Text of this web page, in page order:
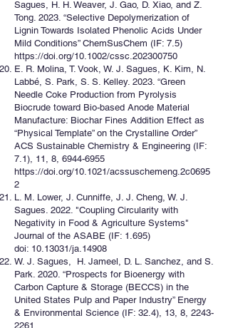
Sagues, H. H. Weaver, J. Gao, D. Xiao, and Z.
Tong. 2023. “Selective Depolymerization of
Lignin Towards Isolated Phenolic Acids Under
Mild Conditions” ChemSusChem (IF: 7.5)
https://doi.org/10.1002/cssc.202300750
E. R. Molina, T. Vook, W. J. Sagues, K. Kim, N.
Labbé, S. Park, S. S. Kelley. 2023. “Green
Needle Coke Production from Pyrolysis
Biocrude toward Bio-based Anode Material
Manufacture: Biochar Fines Addition Effect as
“Physical Template” on the Crystalline Order”
ACS Sustainable Chemistry & Engineering (IF:
7.1), 11, 8, 6944-6955
https://doi.org/10.1021/acssuschemeng.2c0695
2
L. M. Lower, J. Cunniffe, J. J. Cheng, W. J.
Sagues. 2022. "Coupling Circularity with
Negativity in Food & Agriculture Systems"
Journal of the ASABE (IF: 1.695)
doi: 10.13031/ja.14908
W. J. Sagues, H. Jameel, D. L. Sanchez, and S.
Park. 2020. “Prospects for Bioenergy with
Carbon Capture & Storage (BECCS) in the
United States Pulp and Paper Industry” Energy
& Environmental Science (IF: 32.4), 13, 8, 2243-
2261